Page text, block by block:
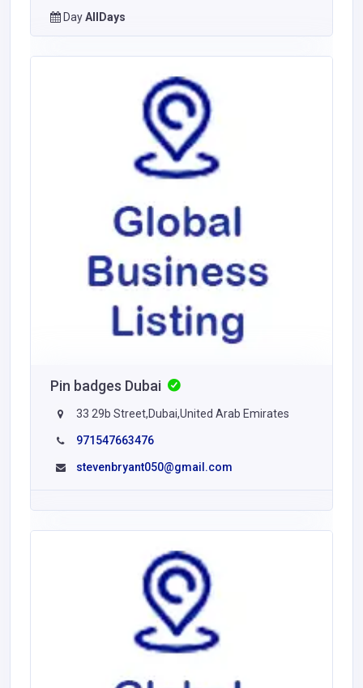
DayAllDays
Pin badges Dubai
33 29b Street,Dubai,United Arab Emirates
971547663476
stevenbryant050@gmail.com